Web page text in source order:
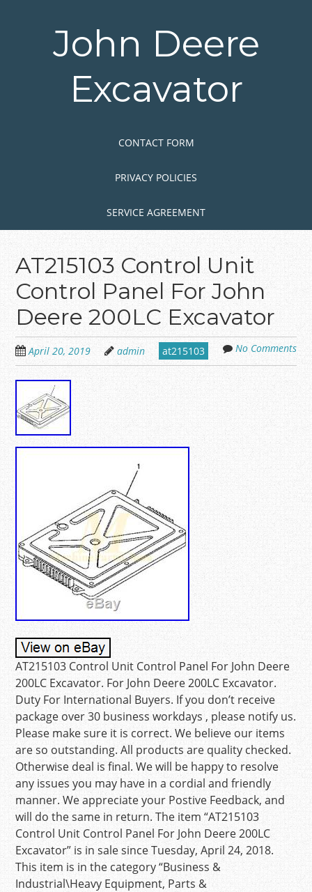
John Deere
Excavator
CONTACT FORM
PRIVACY POLICIES
SERVICE AGREEMENT
AT215103 Control Unit
Control Panel For John
Deere 200LC Excavator
April 20, 2019 admin at215103 No Comments
AT215103 Control Unit Control Panel For John Deere
200LC Excavator. For John Deere 200LC Excavator.
Duty For International Buyers. If you don’t receive
package over 30 business workdays , please notify us.
Please make sure it is correct. We believe our items
are so outstanding. All products are quality checked.
Otherwise deal is final. We will be happy to resolve
any issues you may have in a cordial and friendly
manner. We appreciate your Postive Feedback, and
will do the same in return. The item “AT215103
Control Unit Control Panel For John Deere 200LC
Excavator” is in sale since Tuesday, April 24, 2018.
This item is in the category “Business &
Industrial\Heavy Equipment, Parts &